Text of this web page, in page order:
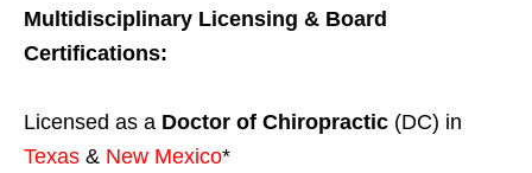
Multidisciplinary Licensing & Board
Certifications:
Licensed as a Doctor of Chiropractic (DC) in
Texas & New Mexico*